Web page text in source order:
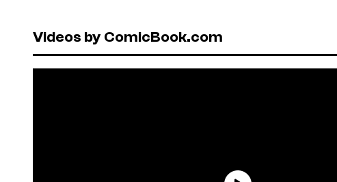
Videos by ComicBook.com